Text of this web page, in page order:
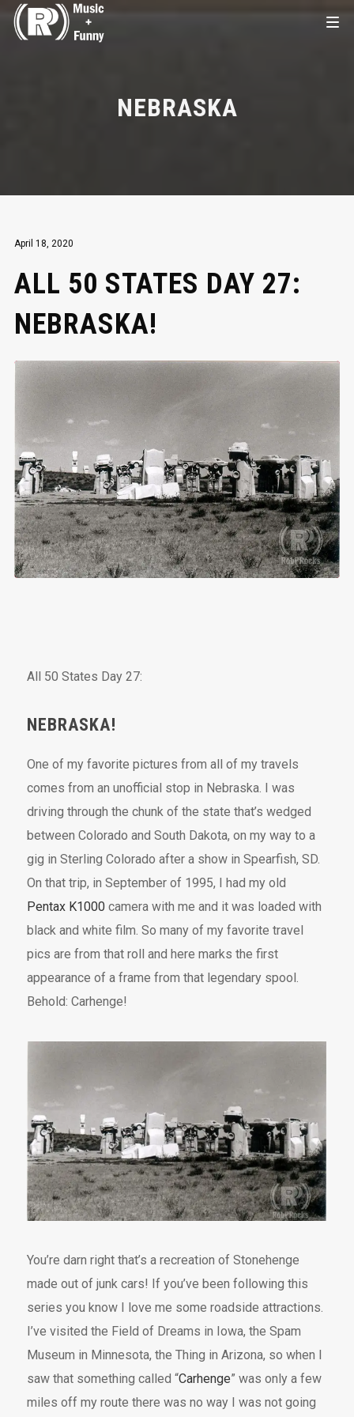
NEBRASKA
April 18, 2020
ALL 50 STATES DAY 27:
NEBRASKA!
All 50 States Day 27:
NEBRASKA!
One of my favorite pictures from all of my travels
comes from an unofficial stop in Nebraska. I was
driving through the chunk of the state that’s wedged
between Colorado and South Dakota, on my way to a
gig in Sterling Colorado after a show in Spearfish, SD.
On that trip, in September of 1995, I had my old
Pentax K1000 camera with me and it was loaded with
black and white film. So many of my favorite travel
pics are from that roll and here marks the first
appearance of a frame from that legendary spool.
Behold: Carhenge!
You’re darn right that’s a recreation of Stonehenge
made out of junk cars! If you’ve been following this
series you know I love me some roadside attractions.
I’ve visited the Field of Dreams in Iowa, the Spam
Museum in Minnesota, the Thing in Arizona, so when I
saw that something called “Carhenge” was only a few
miles off my route there was no way I was not going